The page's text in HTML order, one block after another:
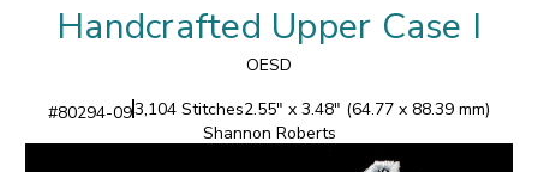
Handcrafted Upper Case I
OESD
#80294-093,104 Stitches2.55" x 3.48" (64.77 x 88.39 mm)
Shannon Roberts